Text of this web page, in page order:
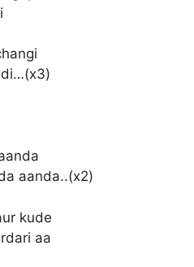
aanda..(x2)
kude
aa